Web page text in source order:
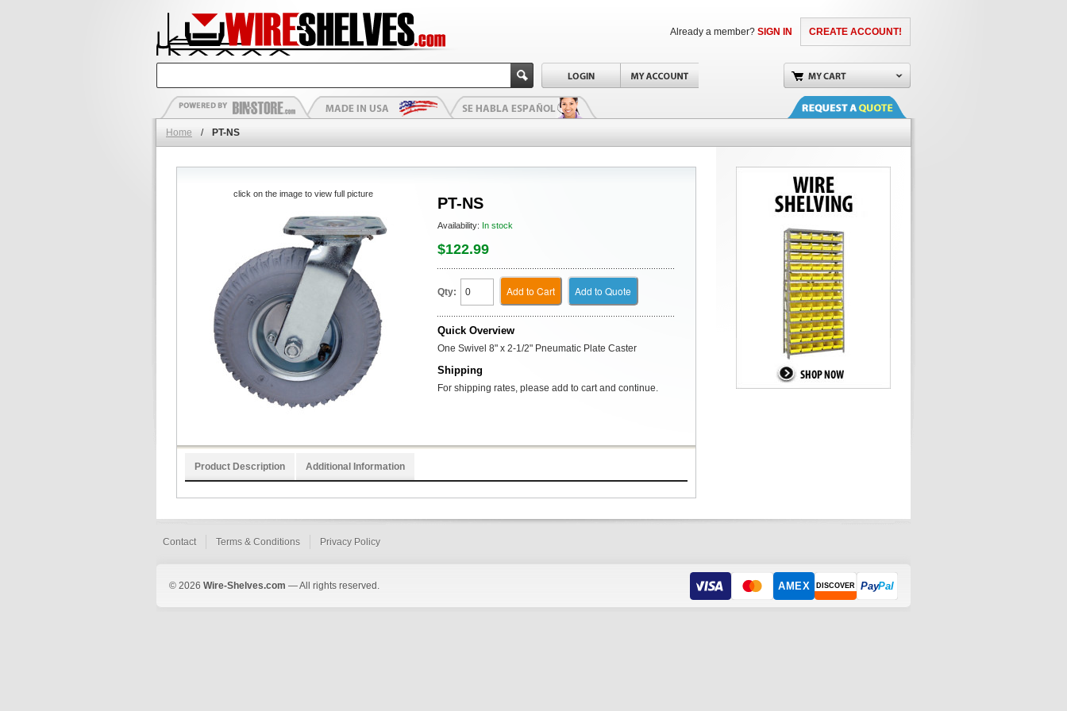
CREATE ACCOUNT!
Already a member? SIGN IN
Home / PT-NS
PT-NS
Availability: In stock
$122.99
Qty: Add to Cart Add to Quote
Quick Overview
One Swivel 8" x 2-1/2" Pneumatic Plate Caster
Shipping
For shipping rates, please add to cart and continue.
click on the image to view full picture
Product Description Additional Information
Contact Terms & Conditions Privacy Policy
© 2026 Wire-Shelves.com — All rights reserved. AMEX DISCOVER PayPal